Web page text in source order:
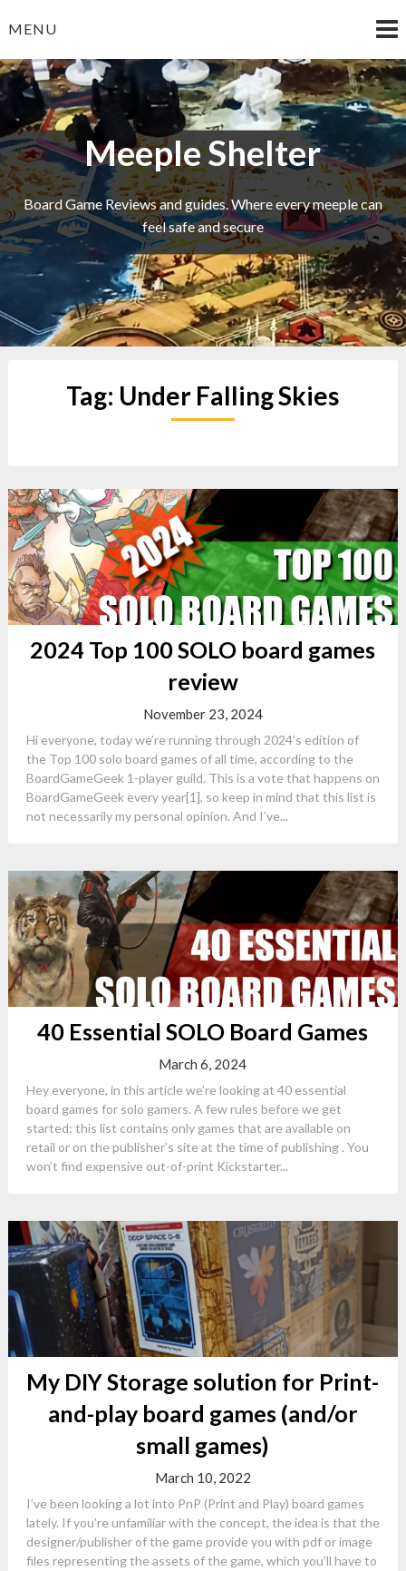
toMENU
Meeple Shelter
Board Game Reviews and guides. Where every meeple can
feel safe and secure
Tag: Under Falling Skies
2024 Top 100 SOLO board games
review
November 23, 2024
Hi everyone, today we’re running through 2024’s edition of
the Top 100 solo board games of all time, according to the
BoardGameGeek 1-player guild. This is a vote that happens on
BoardGameGeek every year[1], so keep in mind that this list is
not necessarily my personal opinion. And I’ve...
40 Essential SOLO Board Games
March 6, 2024
Hey everyone, in this article we’re looking at 40 essential
board games for solo gamers. A few rules before we get
started: this list contains only games that are available on
retail or on the publisher’s site at the time of publishing . You
won’t find expensive out-of-print Kickstarter...
My DIY Storage solution for Print-
and-play board games (and/or
small games)
March 10, 2022
I’ve been looking a lot into PnP (Print and Play) board games
lately. If you’re unfamiliar with the concept, the idea is that the
designer/publisher of the game provide you with pdf or image
files representing the assets of the game, which you’ll have to